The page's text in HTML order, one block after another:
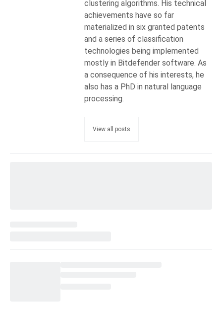
clustering algorithms. His technical
achievements have so far
materialized in six granted patents
and a series of classification
technologies being implemented
mostly in Bitdefender software. As
a consequence of his interests, he
also has a PhD in natural language
processing.
View all posts